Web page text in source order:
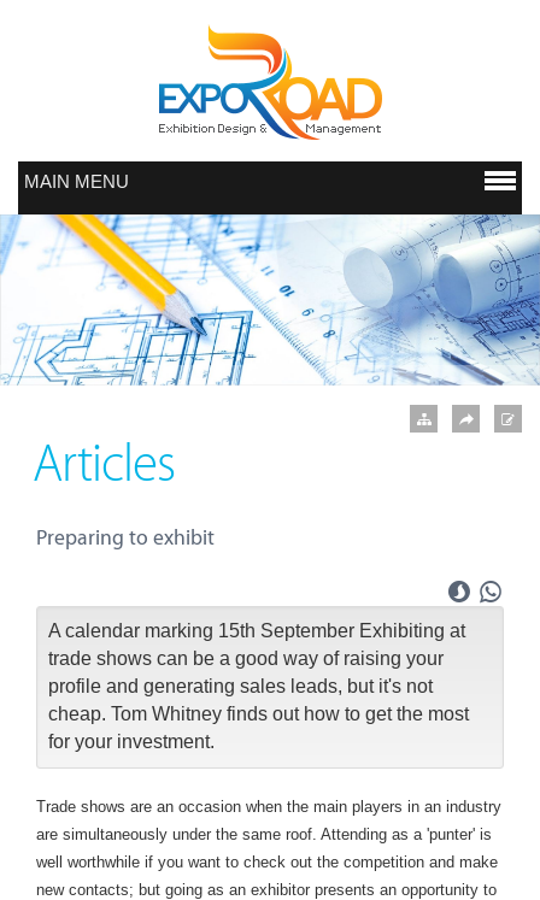
MAIN MENU
Articles
Preparing to exhibit
A calendar marking 15th September Exhibiting at
trade shows can be a good way of raising your
profile and generating sales leads, but it's not
cheap. Tom Whitney finds out how to get the most
for your investment.
Trade shows are an occasion when the main players in an industry
are simultaneously under the same roof. Attending as a 'punter' is
well worthwhile if you want to check out the competition and make
new contacts; but going as an exhibitor presents an opportunity to